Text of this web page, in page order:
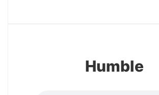
Humble